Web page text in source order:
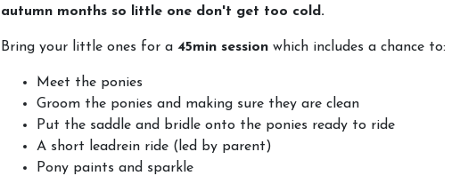
autumn months so little one don't get too cold.
Bring your little ones for a 45min session which includes a chance to:
Meet the ponies
Groom the ponies and making sure they are clean
Put the saddle and bridle onto the ponies ready to ride
A short leadrein ride (led by parent)
Pony paints and sparkle